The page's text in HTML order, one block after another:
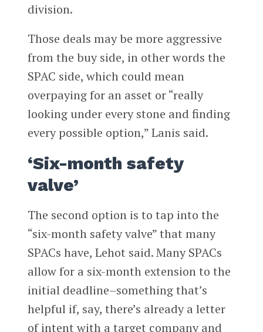
division.
Those deals may be more aggressive
from the buy side, in other words the
SPAC side, which could mean
overpaying for an asset or “really
looking under every stone and finding
every possible option,” Lanis said.
‘Six-month safety
valve’
The second option is to tap into the
“six-month safety valve” that many
SPACs have, Lehot said. Many SPACs
allow for a six-month extension to the
initial deadline–something that’s
helpful if, say, there’s already a letter
of intent with a target company and